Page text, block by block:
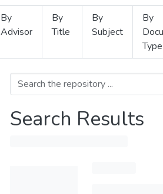
By
Advisor
By
Title
By
Subject
By
Type
Search Results